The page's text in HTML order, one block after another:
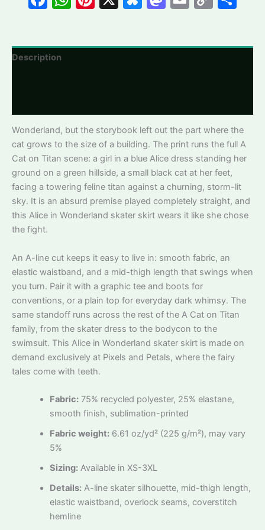
quantity
Description
Wonderland, but the storybook left out the part where the
cat grows to the size of a building. The print runs the full A
Cat on Titan scene: a girl in a blue Alice dress standing her
ground on a green hillside, a small black cat at her feet,
facing a towering feline titan against a churning, storm-lit
sky. It is an absurd premise played completely straight, and
this Alice in Wonderland skater skirt wears it like she chose
the fight.
An A-line cut keeps it easy to live in: smooth fabric, an
elastic waistband, and a mid-thigh length that swings when
you turn. Pair it with a graphic tee and boots for
conventions, or a plain top for everyday dark whimsy. The
same standoff runs across the rest of the A Cat on Titan
family, from the skater dress to the bodycon to the
swimsuit. This Alice in Wonderland skater skirt is made on
demand exclusively at Pixels and Petals, where the fairy
tales come with teeth.
Fabric:75% recycled polyester, 25% elastane,
smooth finish, sublimation-printed
Fabric weight:6.61 oz/yd² (225 g/m²), may vary
5%
Sizing:Available in XS-3XL
Details:A-line skater silhouette, mid-thigh length,
elastic waistband, overlock seams, coverstitch
hemline